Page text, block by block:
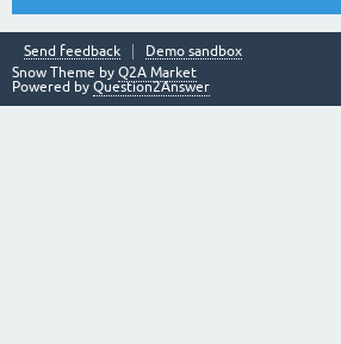
Send feedback
Demo sandbox
Snow Theme by Q2A Market
Powered by Question2Answer